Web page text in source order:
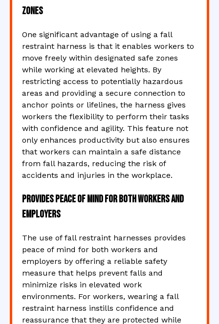
zones
One significant advantage of using a fall
restraint harness is that it enables workers to
move freely within designated safe zones
while working at elevated heights. By
restricting access to potentially hazardous
areas and providing a secure connection to
anchor points or lifelines, the harness gives
workers the flexibility to perform their tasks
with confidence and agility. This feature not
only enhances productivity but also ensures
that workers can maintain a safe distance
from fall hazards, reducing the risk of
accidents and injuries in the workplace.
Provides peace of mind for both workers and
employers
The use of fall restraint harnesses provides
peace of mind for both workers and
employers by offering a reliable safety
measure that helps prevent falls and
minimize risks in elevated work
environments. For workers, wearing a fall
restraint harness instills confidence and
reassurance that they are protected while